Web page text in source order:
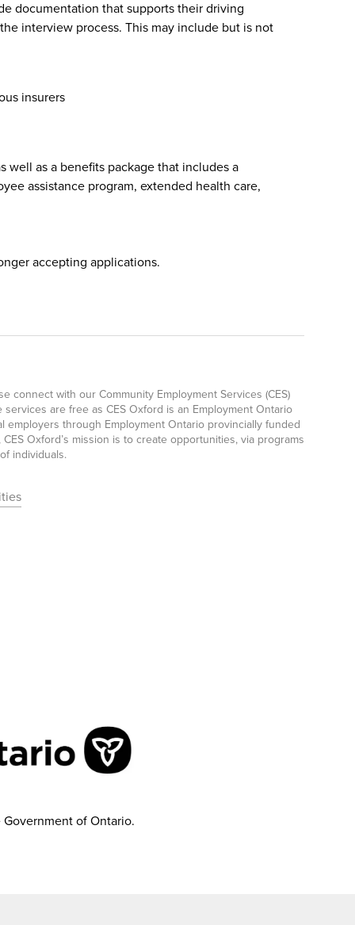
documentation that supports their driving
interview process. This may include but is not
insurers
well as a benefits package that includes a
assistance program, extended health care,
accepting applications.
with our Community Employment Services (CES)
services are free as CES Oxford is an Employment Ontario
through Employment Ontario provincially funded
Oxford’s mission is to create opportunities, via programs
individuals.
of Ontario.